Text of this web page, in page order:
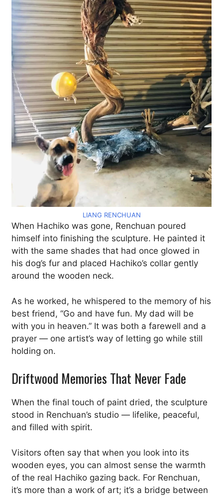
LIANG RENCHUAN
When Hachiko was gone, Renchuan poured
himself into finishing the sculpture. He painted it
with the same shades that had once glowed in
his dog’s fur and placed Hachiko’s collar gently
around the wooden neck.
As he worked, he whispered to the memory of his
best friend, “Go and have fun. My dad will be
with you in heaven.” It was both a farewell and a
prayer — one artist’s way of letting go while still
holding on.
Driftwood Memories That Never Fade
When the final touch of paint dried, the sculpture
stood in Renchuan’s studio — lifelike, peaceful,
and filled with spirit.
Visitors often say that when you look into its
wooden eyes, you can almost sense the warmth
of the real Hachiko gazing back. For Renchuan,
it’s more than a work of art; it’s a bridge between